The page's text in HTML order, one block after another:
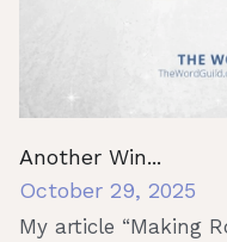
Another Win...
October 29, 2025
My article “Making